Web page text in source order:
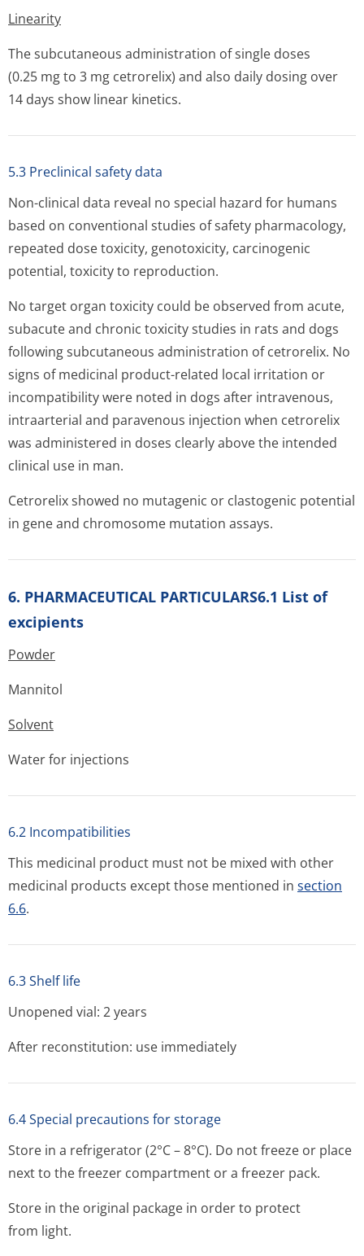
Linearity
The subcutaneous administration of single doses
(0.25 mg to 3 mg cetrorelix) and also daily dosing over
14 days show linear kinetics.
5.3 Preclinical safety data
Non-clinical data reveal no special hazard for humans
based on conventional studies of safety pharmacology,
repeated dose toxicity, genotoxicity, carcinogenic
potential, toxicity to reproduction.
No target organ toxicity could be observed from acute,
subacute and chronic toxicity studies in rats and dogs
following subcutaneous administration of cetrorelix. No
signs of medicinal product-related local irritation or
incompatibility were noted in dogs after intravenous,
intraarterial and paravenous injection when cetrorelix
was administered in doses clearly above the intended
clinical use in man.
Cetrorelix showed no mutagenic or clastogenic potential
in gene and chromosome mutation assays.
6. PHARMACEUTICAL PARTICULARS6.1 List of
excipients
Powder
Mannitol
Solvent
Water for injections
6.2 Incompatibilities
This medicinal product must not be mixed with other
medicinal products except those mentioned in section
6.6.
6.3 Shelf life
Unopened vial: 2 years
After reconstitution: use immediately
6.4 Special precautions for storage
Store in a refrigerator (2°C – 8°C). Do not freeze or place
next to the freezer compartment or a freezer pack.
Store in the original package in order to protect
from light.